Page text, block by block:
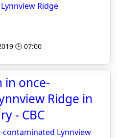
Ridge
🕒 07:00
in once-
Ridge in
- CBC
Lynnview